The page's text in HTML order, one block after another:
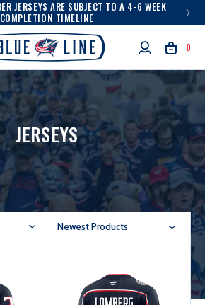
JERSEYS ARE SUBJECT TO A 4-6 WEEK
COMPLETION TIMELINE
0
JERSEYS
Newest Products